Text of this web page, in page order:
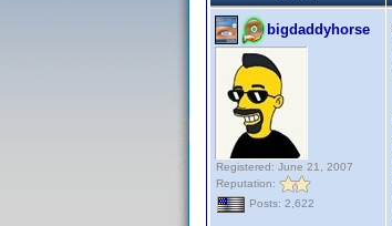
bigdaddyhorse
Registered: June 21, 2007
Reputation:
Posts: 2,622